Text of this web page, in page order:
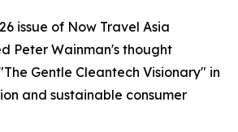
issue of Now Travel Asia
Peter Wainman's thought
Gentle Cleantech Visionary" in
and sustainable consumer